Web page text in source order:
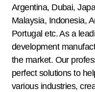
Argentina, Dubai,
Malaysia, Indonesia,
Portugal etc. As a
development
the market. Our
perfect solutions to
various industries,